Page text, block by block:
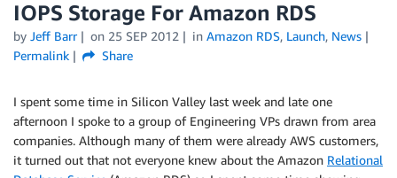
IOPS Storage For Amazon RDS
by Jeff Barr on 25 SEP 2012 in Amazon RDS, Launch, News
Permalink
Share
I spent some time in Silicon Valley last week and late one
afternoon I spoke to a group of Engineering VPs drawn from area
companies. Although many of them were already AWS customers,
it turned out that not everyone knew about the Amazon Relational